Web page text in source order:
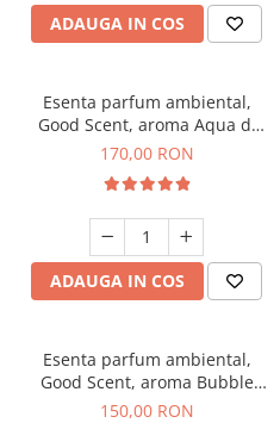
ADAUGA IN COS
Esenta parfum ambiental,
Good Scent, aroma Aqua di
Giorgio, 200 g
170,00 RON
ADAUGA IN COS
Esenta parfum ambiental,
Good Scent, aroma Bubble
Gum, 200 g
150,00 RON